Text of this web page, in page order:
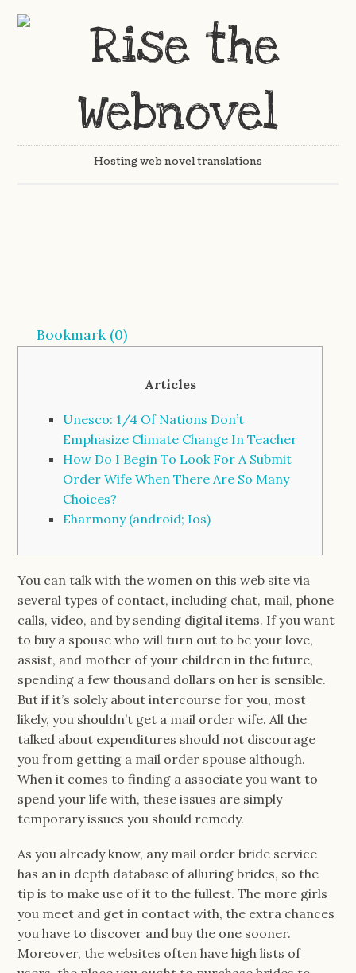
Hosting web novel translations
Bookmark (0)
Articles
Unesco: 1/4 Of Nations Don’t
Emphasize Climate Change In Teacher
How Do I Begin To Look For A Submit
Order Wife When There Are So Many
Choices?
Eharmony (android; Ios)
You can talk with the women on this web site via
several types of contact, including chat, mail, phone
calls, video, and by sending digital items. If you want
to buy a spouse who will turn out to be your love,
assist, and mother of your children in the future,
spending a few thousand dollars on her is sensible.
But if it’s solely about intercourse for you, most
likely, you shouldn’t get a mail order wife. All the
talked about expenditures should not discourage
you from getting a mail order spouse although.
When it comes to finding a associate you want to
spend your life with, these issues are simply
temporary issues you should remedy.
As you already know, any mail order bride service
has an in depth database of alluring brides, so the
tip is to make use of it to the fullest. The more girls
you meet and get in contact with, the extra chances
you have to discover and buy the one sooner.
Moreover, the websites often have high lists of